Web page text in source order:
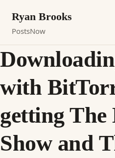
Ryan Brooks
PostsNow
with
getting The
Show and